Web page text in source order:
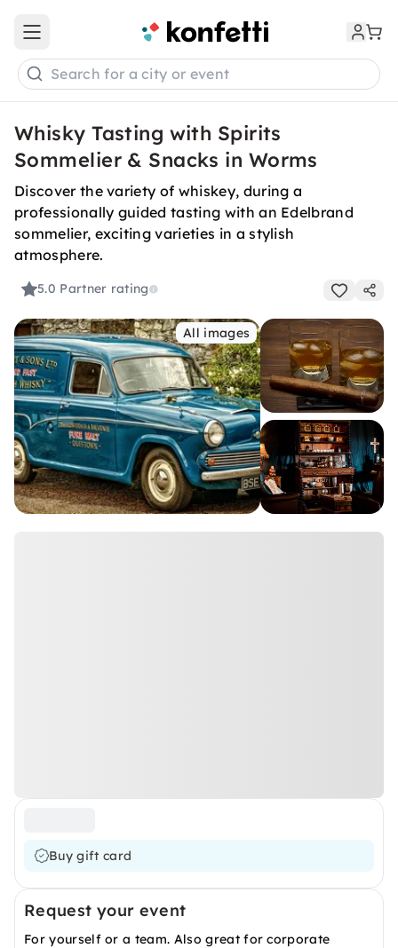
Open main menu
Search for a city or event
Whisky Tasting with Spirits
Sommelier & Snacks in Worms
Discover the variety of whiskey, during a
professionally guided tasting with an Edelbrand
sommelier, exciting varieties in a stylish
atmosphere.
5.0 Partner rating
All images
Buy gift card
Request your event
For yourself or a team. Also great for corporate